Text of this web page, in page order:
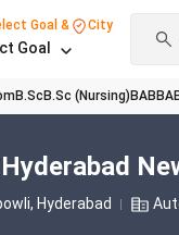
Goal & City
Goal
B.Sc B.Sc (Nursing) BABBA
, Hyderabad